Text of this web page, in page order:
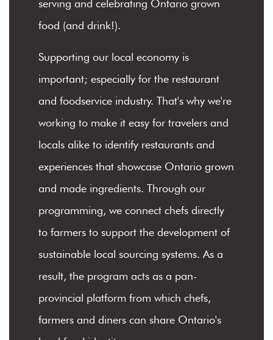
serving and celebrating Ontario grown
food (and drink!).
Supporting our local economy is
important; especially for the restaurant
and foodservice industry. That's why we're
working to make it easy for travelers and
locals alike to identify restaurants and
experiences that showcase Ontario grown
and made ingredients. Through our
programming, we connect chefs directly
to farmers to support the development of
sustainable local sourcing systems. As a
result, the program acts as a pan-
provincial platform from which chefs,
farmers and diners can share Ontario's